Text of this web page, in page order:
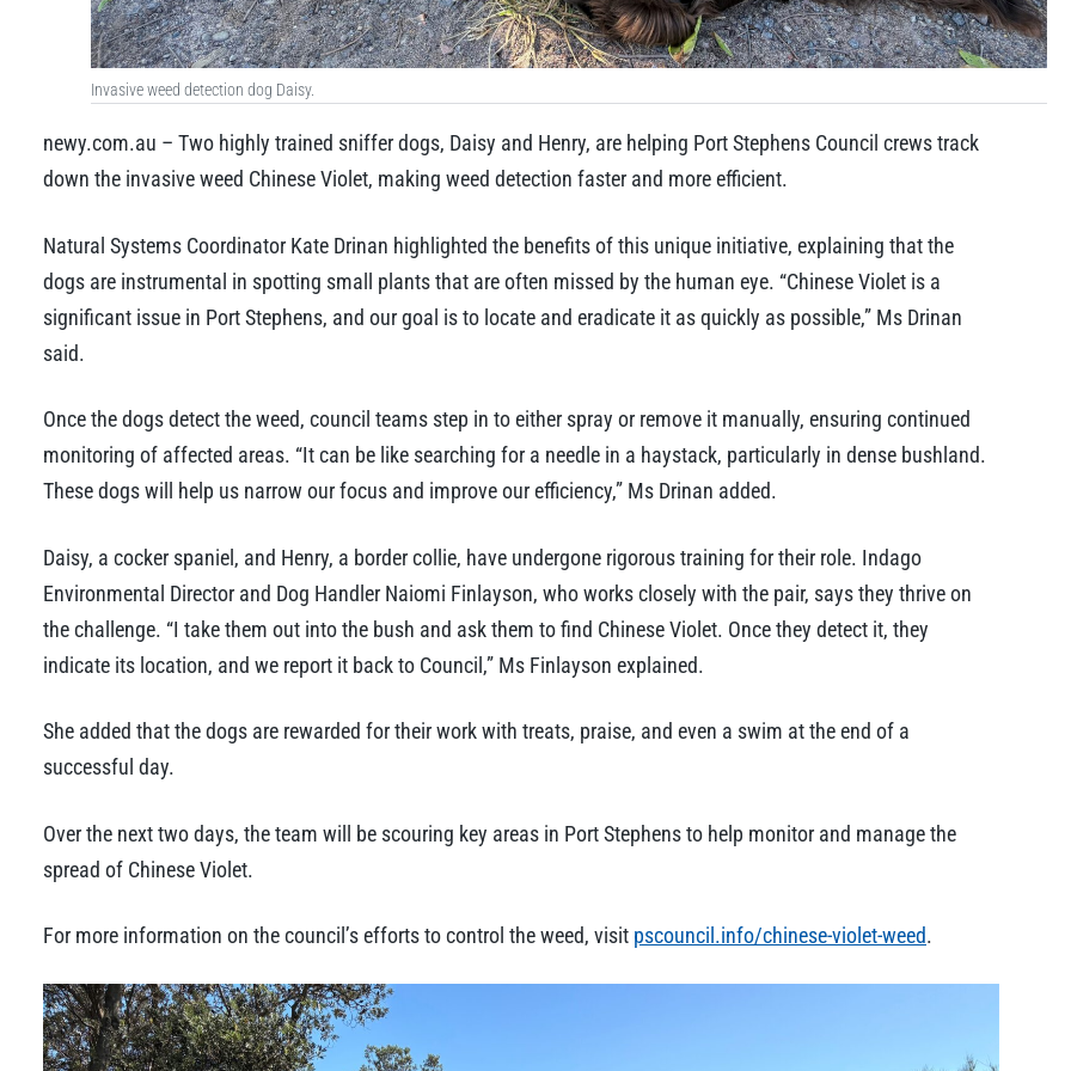
Invasive weed detection dog Daisy.
newy.com.au – Two highly trained sniffer dogs, Daisy and Henry, are helping Port Stephens Council crews track
down the invasive weed Chinese Violet, making weed detection faster and more efficient.
Natural Systems Coordinator Kate Drinan highlighted the benefits of this unique initiative, explaining that the
dogs are instrumental in spotting small plants that are often missed by the human eye. “Chinese Violet is a
significant issue in Port Stephens, and our goal is to locate and eradicate it as quickly as possible,” Ms Drinan
said.
Once the dogs detect the weed, council teams step in to either spray or remove it manually, ensuring continued
monitoring of affected areas. “It can be like searching for a needle in a haystack, particularly in dense bushland.
These dogs will help us narrow our focus and improve our efficiency,” Ms Drinan added.
Daisy, a cocker spaniel, and Henry, a border collie, have undergone rigorous training for their role. Indago
Environmental Director and Dog Handler Naiomi Finlayson, who works closely with the pair, says they thrive on
the challenge. “I take them out into the bush and ask them to find Chinese Violet. Once they detect it, they
indicate its location, and we report it back to Council,” Ms Finlayson explained.
She added that the dogs are rewarded for their work with treats, praise, and even a swim at the end of a
successful day.
Over the next two days, the team will be scouring key areas in Port Stephens to help monitor and manage the
spread of Chinese Violet.
For more information on the council’s efforts to control the weed, visit pscouncil.info/chinese-violet-weed.